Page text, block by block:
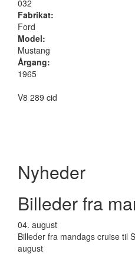
032
Fabrikat:
Ford
Model:
Mustang
Årgang:
1965
V8 289 cid
Nyheder
Billeder fra
04. august
Billeder fra mandags cruise til
august